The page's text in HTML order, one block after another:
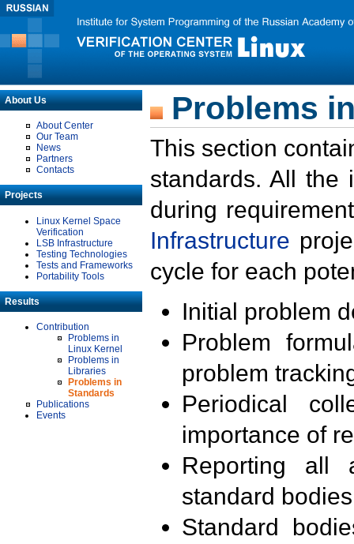
About Us
About Center
Our Team
News
Partners
Contacts
Projects
Linux Kernel Space
Verification
LSB Infrastructure
Testing Technologies
Tests and Frameworks
Portability Tools
Results
Contribution
Problems in
Linux Kernel
Problems in
Libraries
Problems in
Standards
Publications
Events
Problems
This section
standards. All the
during
Infrastructure
cycle for each
Initial problem
Problem
problem
Periodical
importance of
Reporting all
standard
Standard